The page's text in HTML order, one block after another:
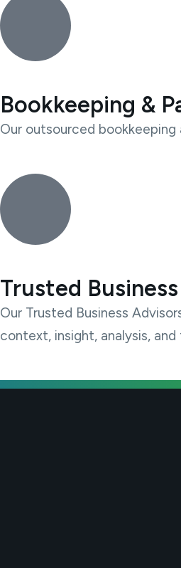
Bookkeeping &
Our outsourced
Trusted
Our Trusted Business
context, insight, analysis,